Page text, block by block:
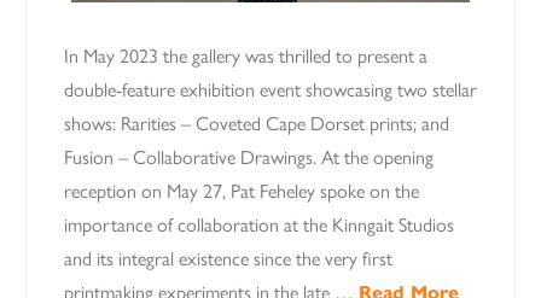
In May 2023 the gallery was thrilled to present a
double-feature exhibition event showcasing two stellar
shows: Rarities – Coveted Cape Dorset prints; and
Fusion – Collaborative Drawings. At the opening
reception on May 27, Pat Feheley spoke on the
importance of collaboration at the Kinngait Studios
and its integral existence since the very first
printmaking experiments in the late … Read More